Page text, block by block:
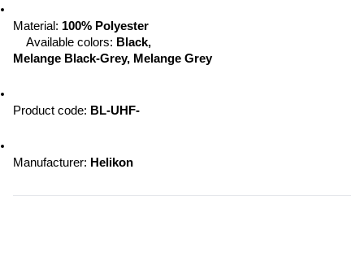
Material: 100% Polyester
Available colors:
Melange Black-Grey, Melange Grey
Product code: BL-UHF-
Manufacturer: Helikon